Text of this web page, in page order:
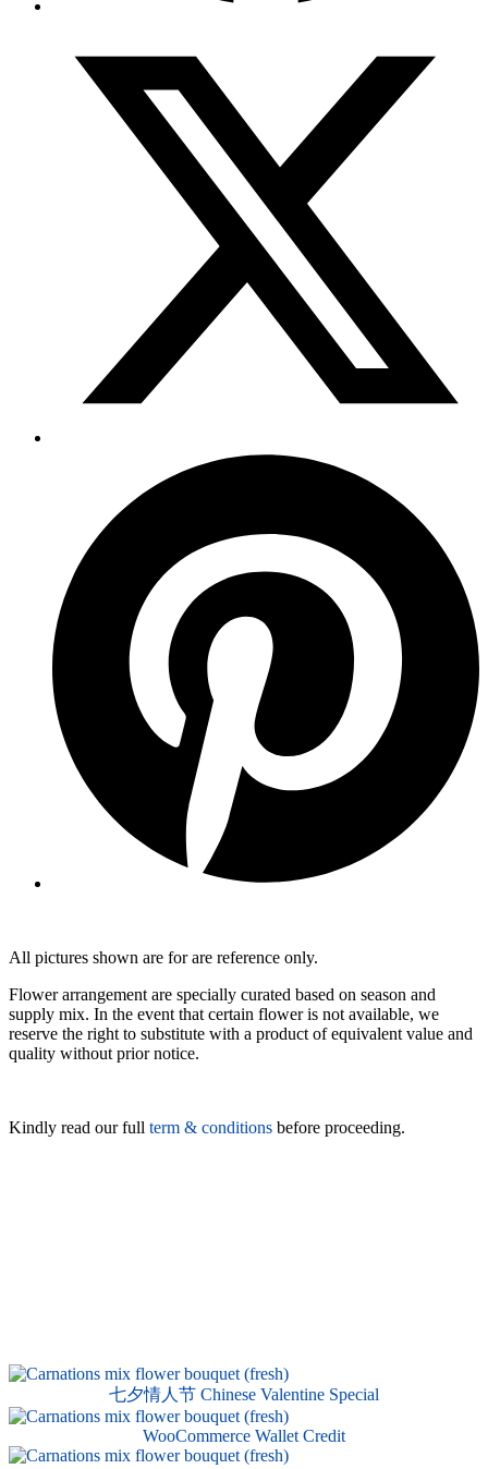
All pictures shown are for are reference only.
Flower arrangement are specially curated based on season and
supply mix. In the event that certain flower is not available, we
reserve the right to substitute with a product of equivalent value and
quality without prior notice.
Kindly read our full term & conditions before proceeding.
七夕情人节 Chinese Valentine Special
WooCommerce Wallet Credit